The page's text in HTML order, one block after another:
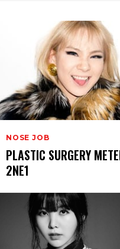
NOSE JOB
PLASTIC SURGERY
2NE1